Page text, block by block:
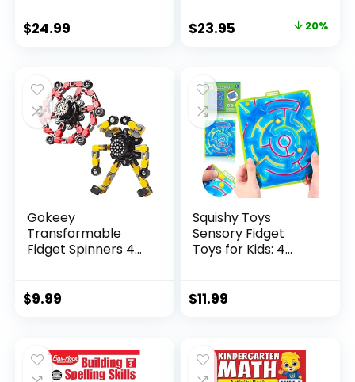
$24.99
Original
$29.95.
$23.95
$23.95.
20%
Gokeey
Transformable
Fidget Spinners 4
$9.99
Squishy Toys
Sensory Fidget
Toys for Kids: 4
$11.99